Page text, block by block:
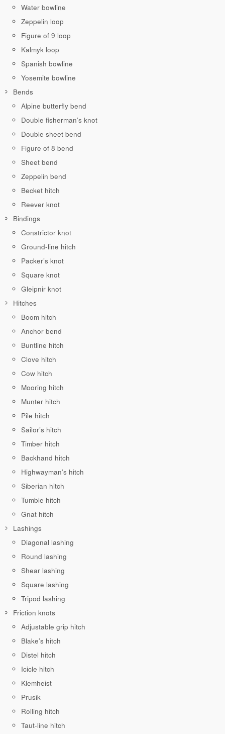
Water bowline
Zeppelin loop
Figure of 9 loop
Kalmyk loop
Spanish bowline
Yosemite bowline
Bends
Alpine butterfly bend
Double fisherman’s knot
Double sheet bend
Figure of 8 bend
Sheet bend
Zeppelin bend
Becket hitch
Reever knot
Bindings
Constrictor knot
Ground-line hitch
Packer’s knot
Square knot
Gleipnir knot
Hitches
Boom hitch
Anchor bend
Buntline hitch
Clove hitch
Cow hitch
Mooring hitch
Munter hitch
Pile hitch
Sailor’s hitch
Timber hitch
Backhand hitch
Highwayman’s hitch
Siberian hitch
Tumble hitch
Gnat hitch
Lashings
Diagonal lashing
Round lashing
Shear lashing
Square lashing
Tripod lashing
Friction knots
Adjustable grip hitch
Blake’s hitch
Distel hitch
Icicle hitch
Klemheist
Prusik
Rolling hitch
Taut-line hitch